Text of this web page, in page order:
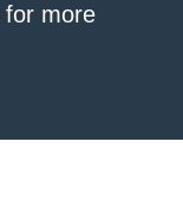
for more